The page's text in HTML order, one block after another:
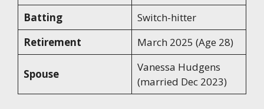
Batting
Switch-hitter
Retirement
March 2025 (Age 28)
Spouse
Vanessa Hudgens
(married Dec 2023)